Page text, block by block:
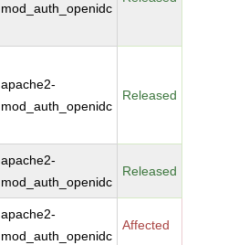
mod_auth_openidc
apache2-
mod_auth_openidc
Released
apache2-
mod_auth_openidc
Released
apache2-
mod_auth_openidc
Affected